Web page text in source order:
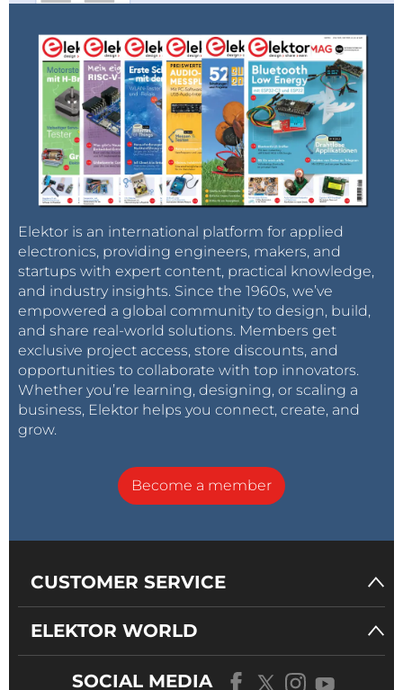
Elektor is an international platform for applied
electronics, providing engineers, makers, and
startups with expert content, practical knowledge,
and industry insights. Since the 1960s, we’ve
empowered a global community to design, build,
and share real-world solutions. Members get
exclusive project access, store discounts, and
opportunities to collaborate with top innovators.
Whether you’re learning, designing, or scaling a
business, Elektor helps you connect, create, and
grow.
Become a member
CUSTOMER SERVICE
ELEKTOR WORLD
SOCIAL MEDIA